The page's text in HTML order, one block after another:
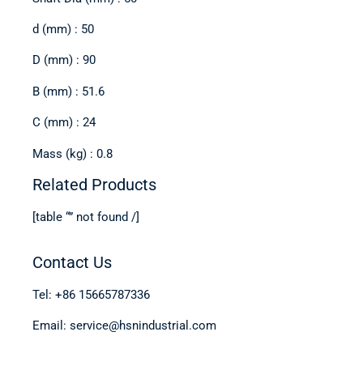
d (mm) : 50
D (mm) : 90
B (mm) : 51.6
C (mm) : 24
Mass (kg) : 0.8
Related Products
[table “” not found /]
Contact Us
Tel: +86 15665787336
Email: service@hsnindustrial.com